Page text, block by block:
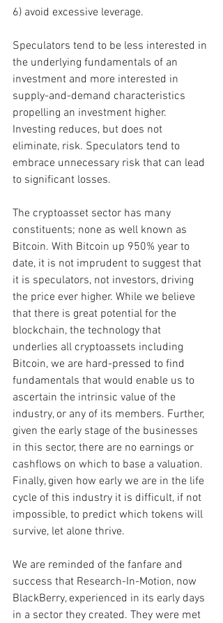
6) avoid excessive leverage.
Speculators tend to be less interested in
the underlying fundamentals of an
investment and more interested in
supply-and-demand characteristics
propelling an investment higher.
Investing reduces, but does not
eliminate, risk. Speculators tend to
embrace unnecessary risk that can lead
to significant losses.
The cryptoasset sector has many
constituents; none as well known as
Bitcoin. With Bitcoin up 950% year to
date, it is not imprudent to suggest that
it is speculators, not investors, driving
the price ever higher. While we believe
that there is great potential for the
blockchain, the technology that
underlies all cryptoassets including
Bitcoin, we are hard-pressed to find
fundamentals that would enable us to
ascertain the intrinsic value of the
industry, or any of its members. Further,
given the early stage of the businesses
in this sector, there are no earnings or
cashflows on which to base a valuation.
Finally, given how early we are in the life
cycle of this industry it is difficult, if not
impossible, to predict which tokens will
survive, let alone thrive.
We are reminded of the fanfare and
success that Research-In-Motion, now
BlackBerry, experienced in its early days
in a sector they created. They were met